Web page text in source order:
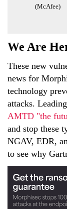
(McAfee)
We Are
These new
news for
technology
attacks.
AMTD "the
and stop these
NGAV, EDR,
to see why